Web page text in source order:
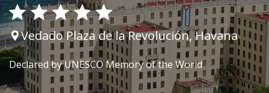
Vedado Plaza de la Revolución, Havana
Declared by UNESCO Memory of the World